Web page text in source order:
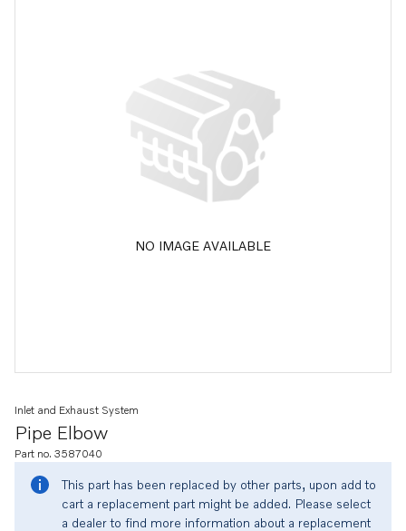
NO IMAGE AVAILABLE
Pipe Elbow
Inlet and Exhaust System
Part no. 3587040
This part has been replaced by other parts, upon add to
cart a replacement part might be added. Please select
a dealer to find more information about a replacement